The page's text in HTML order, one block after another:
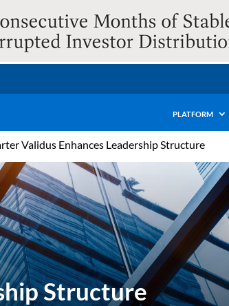
PLATFORM
Validus Enhances Leadership Structure
Structure